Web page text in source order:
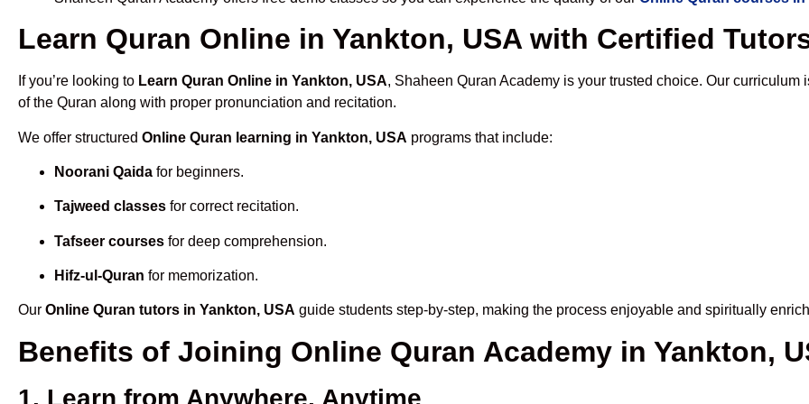
Learn Quran Online in Yankton, USA with Certified
If you’re looking to Learn Quran Online in Yankton, USA, Shaheen Quran Academy is your trusted choice. Our
of the Quran along with proper pronunciation and recitation.
We offer structured Online Quran learning in Yankton, USA programs that include:
Noorani Qaida for beginners.
Tajweed classes for correct recitation.
Tafseer courses for deep comprehension.
Hifz-ul-Quran for memorization.
Our Online Quran tutors in Yankton, USA guide students step-by-step, making the process enjoyable and spiritually
Benefits of Joining Online Quran Academy in Yankton,
1. Learn from Anywhere, Anytime